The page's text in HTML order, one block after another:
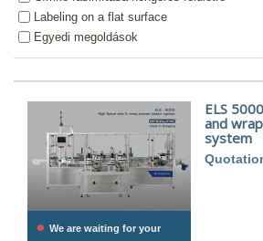
Labeling on a flat surface
Egyedi megoldások
• We are waiting for your
ELS
and
system